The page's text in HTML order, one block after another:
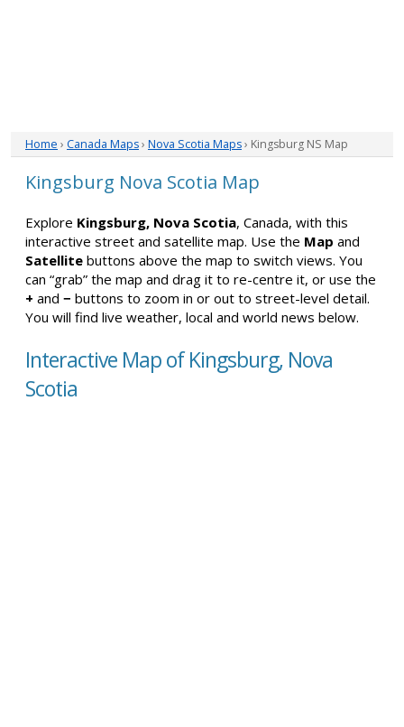
Home › Canada Maps› Nova Scotia Maps› Kingsburg NS Map
Kingsburg Nova Scotia Map
Explore Kingsburg, Nova Scotia, Canada, with this
interactive street and satellite map. Use the Map and
Satellite buttons above the map to switch views. You
can “grab” the map and drag it to re-centre it, or use the
+ and − buttons to zoom in or out to street-level detail.
You will find live weather, local and world news below.
Interactive Map of Kingsburg, Nova
Scotia